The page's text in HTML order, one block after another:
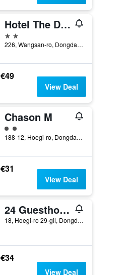
Hotel The Designers Cheongnyangni
2 stars
226, Wangsan-ro, Dongdaemun-gu, Seoul, South Korea
€49
View Deal
Chason M
2 class rating
188-12, Hoegi-ro, Dongdaemun-gu, Seoul, South Korea
€31
View Deal
24 Guesthouse Seoul Cheongryangri
18, Hoegi-ro 29-gil, Dongdaemun-gu, Seoul, South Korea
€34
View Deal